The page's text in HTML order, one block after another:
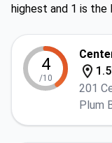
highest and 1 is the
4
/10
201
Plum